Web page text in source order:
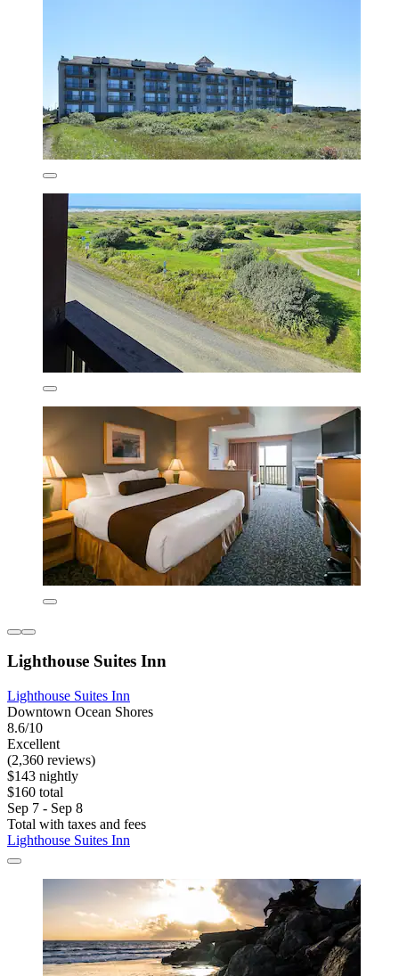
Lighthouse Suites Inn
Lighthouse Suites Inn
Downtown Ocean Shores
8.6/10
Excellent
(2,360 reviews)
$143 nightly
$160 total
Sep 7 - Sep 8
Total with taxes and fees
Lighthouse Suites Inn